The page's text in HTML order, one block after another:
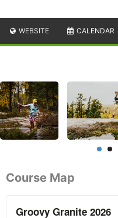
WEBSITE CALENDAR
Course Map